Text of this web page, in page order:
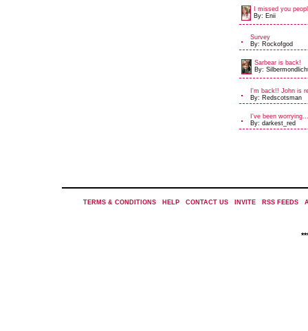
I missed you
By: Enii
Survey
By: Rockofgod
Sarbear is back!
By:
I'm back!! John is
By: Redscotsman
I've been worrying...
By: darkest_red
TERMS & CONDITIONS| HELP| CONTACT US| INVITE| RSS FEEDS|